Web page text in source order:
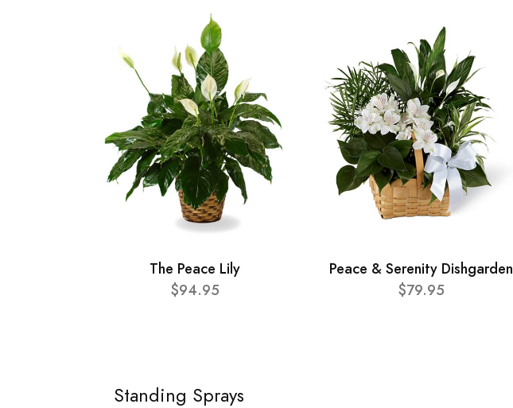
The Peace Lily
$94.95
Peace & Serenity Dishgarden
$79.95
Standing Sprays